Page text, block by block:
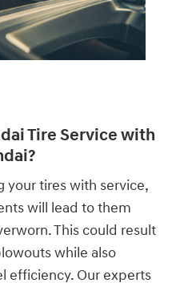
Tire Service with
your tires with service,
will lead to them
This could result
while also
efficiency. Our experts